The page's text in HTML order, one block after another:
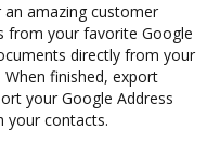
amazing customer
from your favorite Google
directly from your
finished, export
your Google Address
your contacts.